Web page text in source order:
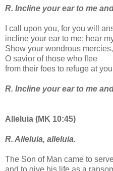
R. Incline your ear to me
I call upon you, for you will
incline your ear to me; hear
Show your wondrous mercies,
O savior of those who flee
from their foes to refuge at
R. Incline your ear to me
Alleluia (MK 10:45)
R. Alleluia, alleluia.
The Son of Man came to